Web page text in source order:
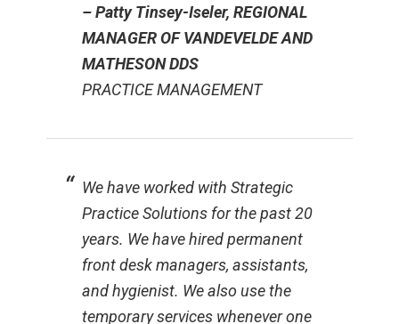
– Patty Tinsey-Iseler, REGIONAL
MANAGER OF VANDEVELDE AND
MATHESON DDS
PRACTICE MANAGEMENT
We have worked with Strategic
Practice Solutions for the past 20
years. We have hired permanent
front desk managers, assistants,
and hygienist. We also use the
temporary services whenever one